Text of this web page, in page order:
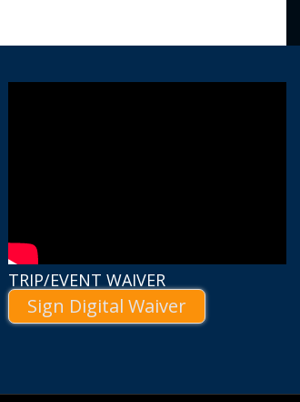
TRIP/EVENT WAIVER
Sign Digital Waiver